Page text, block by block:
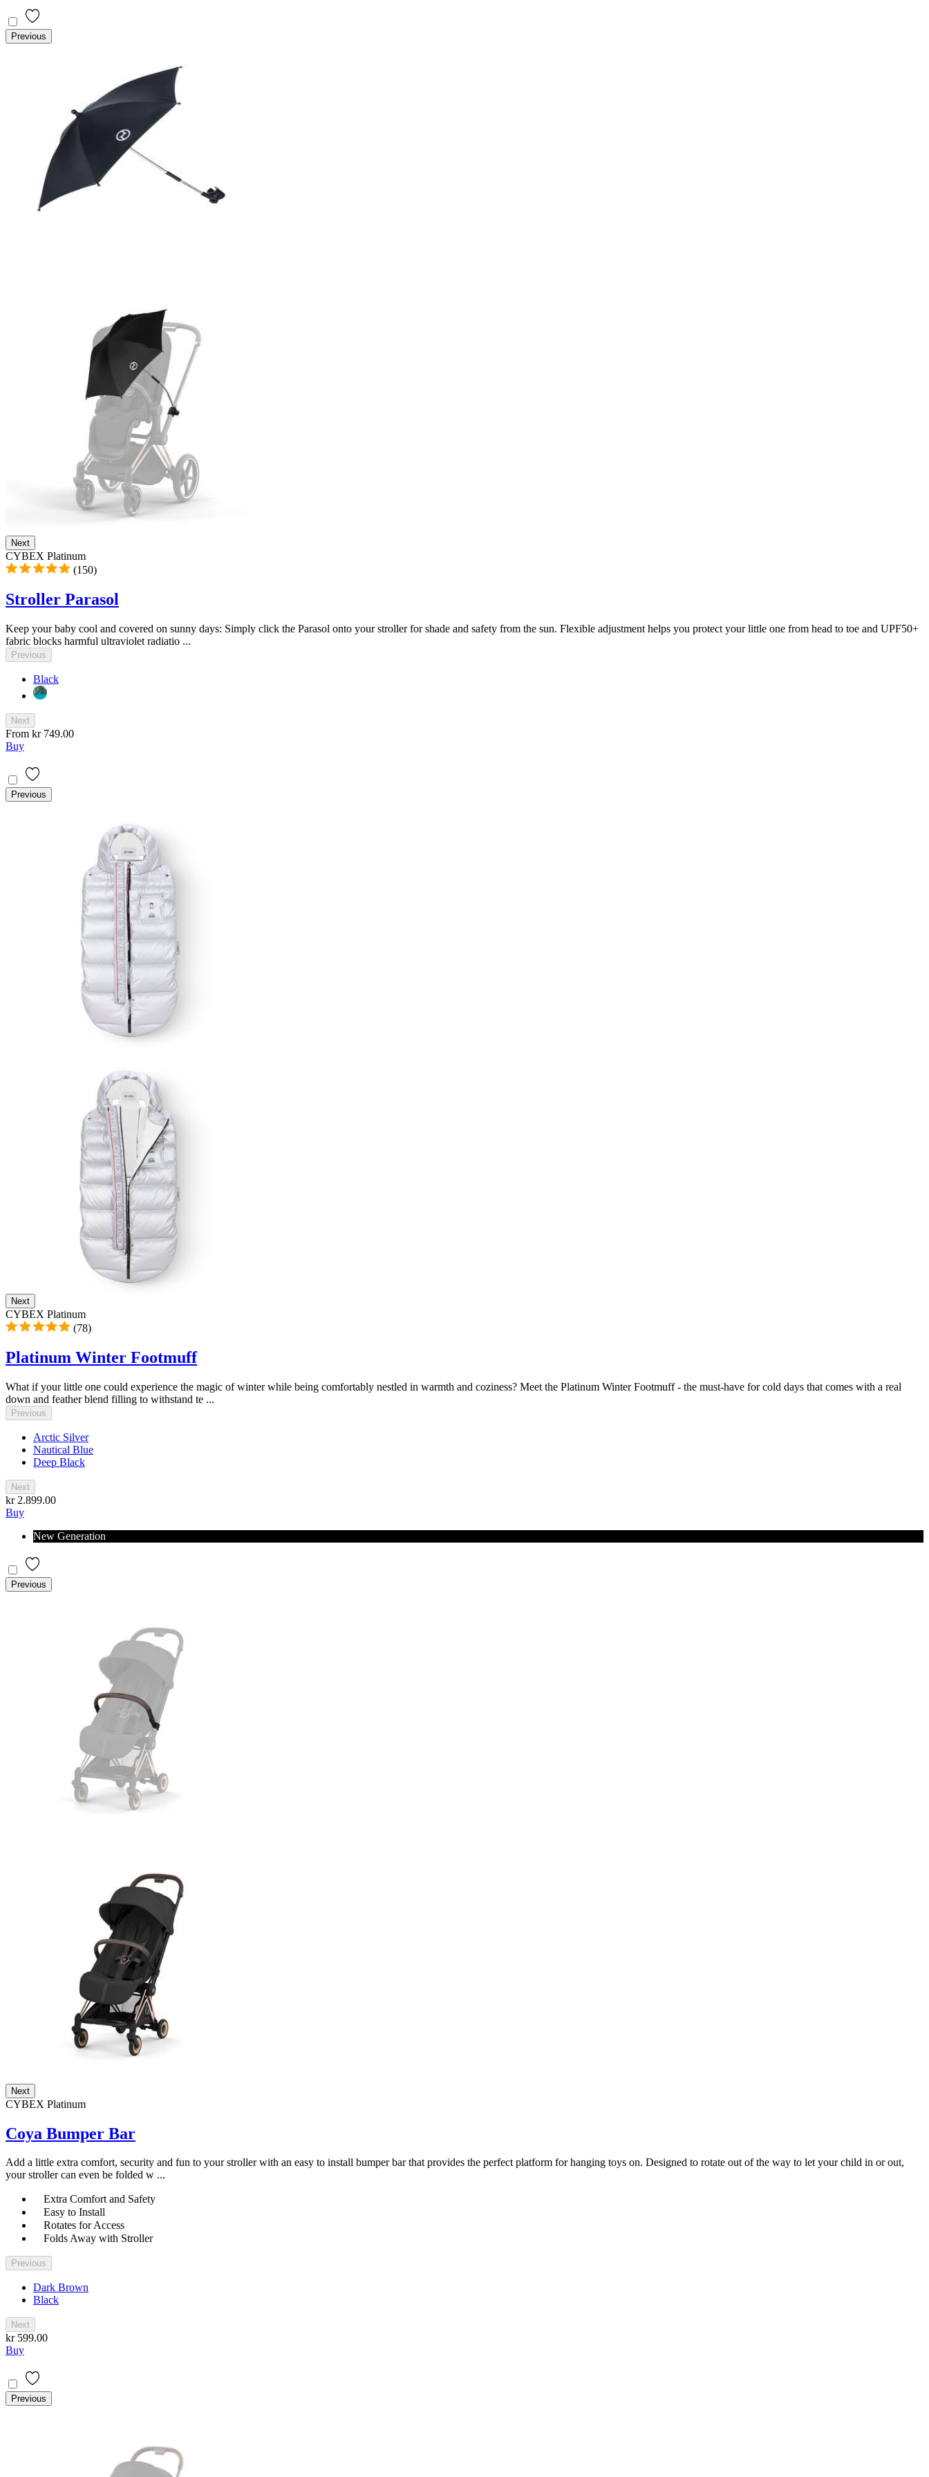
Previous
Next
CYBEX Platinum
(150)
Stroller Parasol
Keep your baby cool and covered on sunny days: Simply click the Parasol onto your stroller for shade and safety from the sun. Flexible adjustment helps you protect your little one from head to toe and UPF50+
fabric blocks harmful ultraviolet radiatio ...
Previous
Black
Next
From kr 749.00
Buy
Previous
Next
CYBEX Platinum
(78)
Platinum Winter Footmuff
What if your little one could experience the magic of winter while being comfortably nestled in warmth and coziness? Meet the Platinum Winter Footmuff - the must-have for cold days that comes with a real
down and feather blend filling to withstand te ...
Previous
Arctic Silver
Nautical Blue
Deep Black
Next
kr 2.899.00
Buy
New Generation
Previous
Next
CYBEX Platinum
Coya Bumper Bar
Add a little extra comfort, security and fun to your stroller with an easy to install bumper bar that provides the perfect platform for hanging toys on. Designed to rotate out of the way to let your child in or out,
your stroller can even be folded w ...
Extra Comfort and Safety
Easy to Install
Rotates for Access
Folds Away with Stroller
Previous
Dark Brown
Black
Next
kr 599.00
Buy
Previous